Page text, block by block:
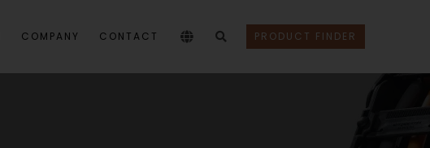
COMPANY CONTACT PRODUCT FINDER